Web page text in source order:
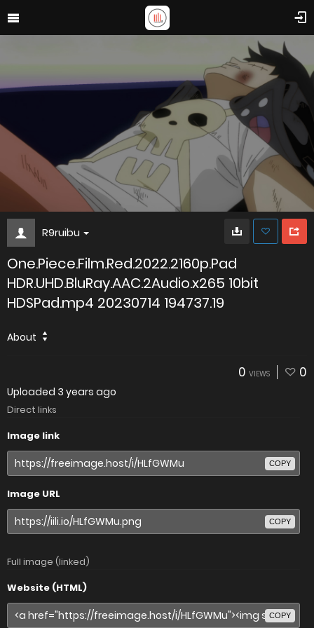
R9ruibu
One.Piece.Film.Red.2022.2160p.Pad
HDR.UHD.BluRay.AAC.2Audio.x265 10bit
HDSPad.mp4 20230714 194737.19
About
0 VIEWS 0
Uploaded 3 years ago
Direct links
Image link
COPY
Image URL
COPY
Full image (linked)
Website (HTML)
COPY